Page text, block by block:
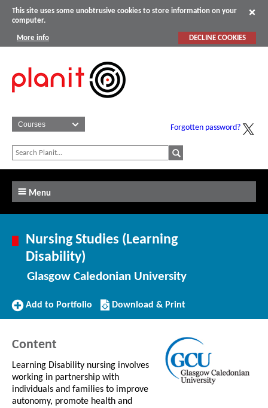
This site uses some unobtrusive cookies to store information on your
computer.
More info DECLINE COOKIES
Forgotten password?
Menu
Nursing Studies (Learning
Disability)
Glasgow Caledonian University
Add
Add to Portfolio
Download/Print
this
Download & Print
Content
Learning Disability nursing involves
working in partnership with
individuals and families to improve
autonomy, promote health and